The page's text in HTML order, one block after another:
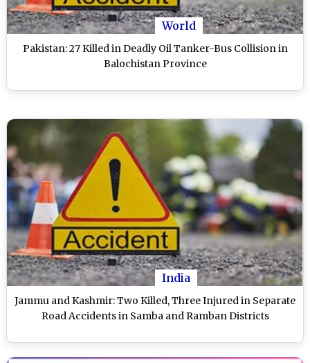
World
Pakistan: 27 Killed in Deadly Oil Tanker-Bus Collision in
Balochistan Province
India
Jammu and Kashmir: Two Killed, Three Injured in Separate
Road Accidents in Samba and Ramban Districts